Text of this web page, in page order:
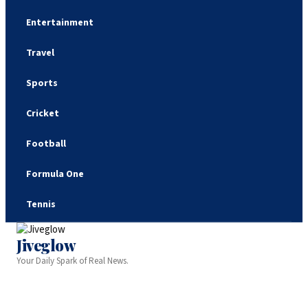
Entertainment
Travel
Sports
Cricket
Football
Formula One
Tennis
Jiveglow
Your Daily Spark of Real News.